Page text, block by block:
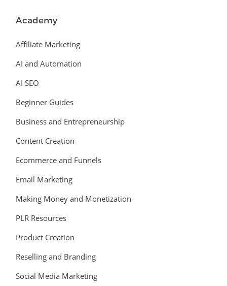
Academy
Affiliate Marketing
AI and Automation
AI SEO
Beginner Guides
Business and Entrepreneurship
Content Creation
Ecommerce and Funnels
Email Marketing
Making Money and Monetization
PLR Resources
Product Creation
Reselling and Branding
Social Media Marketing